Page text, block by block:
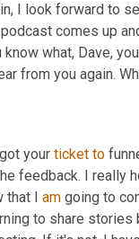
I look forward to
comes up
know what, Dave,
from you again.
your ticket to
feedback. I really
that I am going to
to share